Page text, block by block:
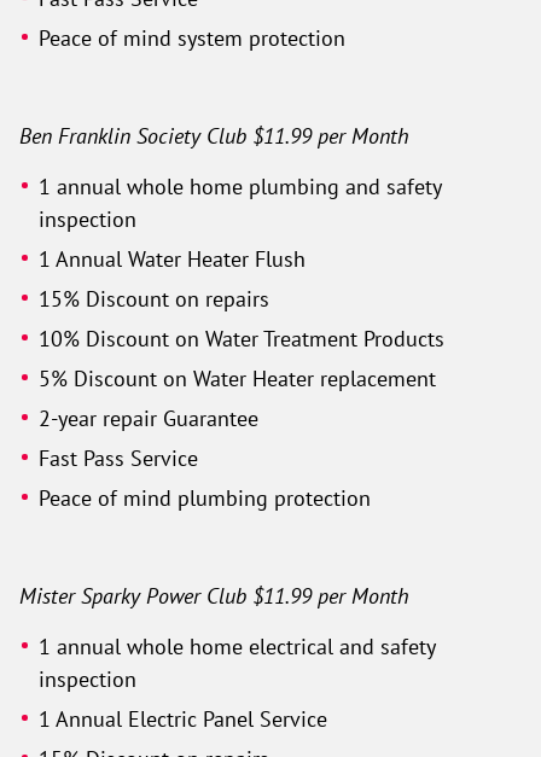
Peace of mind system protection
Ben Franklin Society Club $11.99 per Month
1 annual whole home plumbing and safety
inspection
1 Annual Water Heater Flush
15% Discount on repairs
10% Discount on Water Treatment Products
5% Discount on Water Heater replacement
2-year repair Guarantee
Fast Pass Service
Peace of mind plumbing protection
Mister Sparky Power Club $11.99 per Month
1 annual whole home electrical and safety
inspection
1 Annual Electric Panel Service